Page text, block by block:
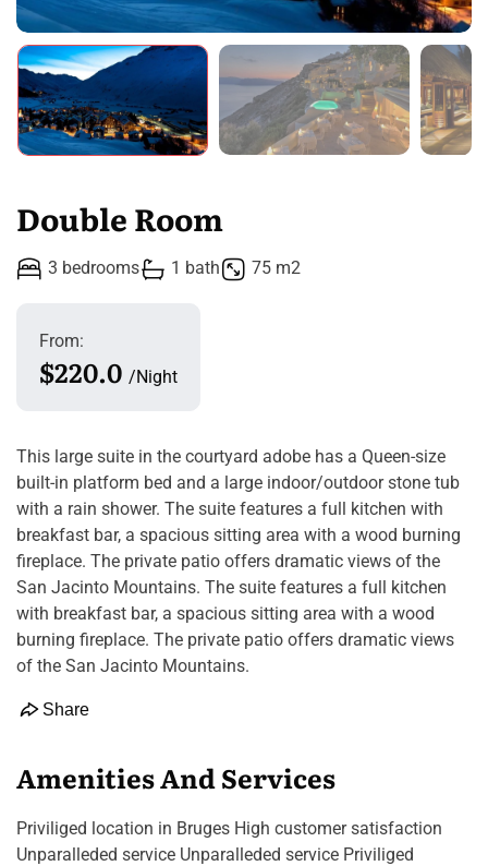
Double Room
3 bedrooms 1 bath 75 m2
From:
$220.0 Night
This large suite in the courtyard adobe has a Queen-size
built-in platform bed and a large indoor/outdoor stone tub
with a rain shower. The suite features a full kitchen with
breakfast bar, a spacious sitting area with a wood burning
fireplace. The private patio offers dramatic views of the
San Jacinto Mountains. The suite features a full kitchen
with breakfast bar, a spacious sitting area with a wood
burning fireplace. The private patio offers dramatic views
of the San Jacinto Mountains.
Share
Amenities And Services
Priviliged location in Bruges High customer satisfaction
Unparalleded service Unparalleded service Priviliged